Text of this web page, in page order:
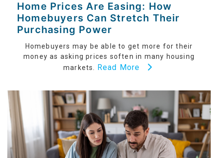
Home Prices Are Easing: How
Homebuyers Can Stretch Their
Purchasing Power
Homebuyers may be able to get more for their
money as asking prices soften in many housing
markets.
Read More